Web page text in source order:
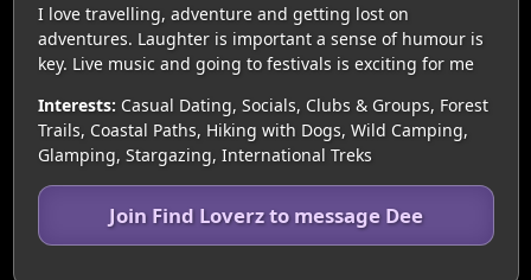
I love travelling, adventure and getting lost on
adventures. Laughter is important a sense of humour is
key. Live music and going to festivals is exciting for me
Interests: Casual Dating, Socials, Clubs & Groups, Forest
Trails, Coastal Paths, Hiking with Dogs, Wild Camping,
Glamping, Stargazing, International Treks
Join Find Loverz to message Dee